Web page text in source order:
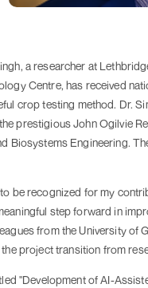
a researcher at
Centre, has received
crop testing method. Dr.
prestigious John Ogilvie
Biosystems Engineering.
be recognized for my
step forward in
from the University of
project transition from
"Development of AI-